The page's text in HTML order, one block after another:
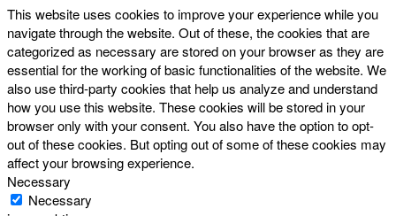
This website uses cookies to improve your experience while you
navigate through the website. Out of these, the cookies that are
categorized as necessary are stored on your browser as they are
essential for the working of basic functionalities of the website. We
also use third-party cookies that help us analyze and understand
how you use this website. These cookies will be stored in your
browser only with your consent. You also have the option to opt-
out of these cookies. But opting out of some of these cookies may
affect your browsing experience.
Necessary
Necessary